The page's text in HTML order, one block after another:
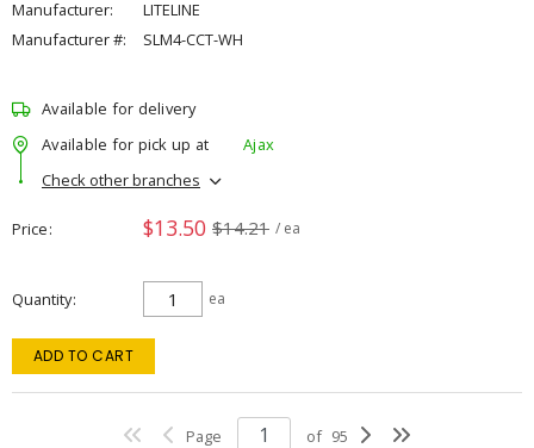
Manufacturer:
LITELINE
Manufacturer #:
SLM4-CCT-WH
Available for delivery
Available for pick up at
Ajax
Check other branches
Price $13.50 $14.21 / ea
Quantity ea
ADD TO CART
Page of 95